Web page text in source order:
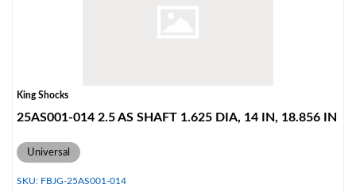
King Shocks
25AS001-014 2.5 AS SHAFT 1.625 DIA, 14 IN, 18.856 IN
Universal
SKU: FBJG-25AS001-014